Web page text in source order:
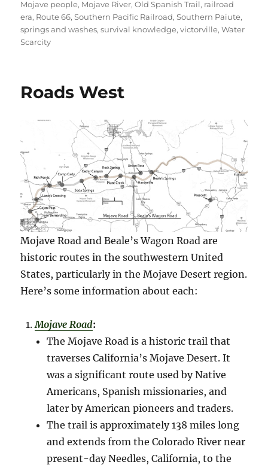
Mojave people, Mojave River,Old Spanish Trail, railroad
era, Route 66,Southern Pacific Railroad,Southern Paiute,
springs and washes,survival knowledge,victorville,Water
Scarcity
Roads West
Mojave Road and Beale’s Wagon Road are
historic routes in the southwestern United
States, particularly in the Mojave Desert region.
Here’s some information about each:
Mojave Road:
The Mojave Road is a historic trail that
traverses California’s Mojave Desert. It
was a significant route used by Native
Americans, Spanish missionaries, and
later by American pioneers and traders.
The trail is approximately 138 miles long
and extends from the Colorado River near
present-day Needles, California, to the